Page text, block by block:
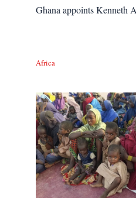
Ghana appoints Kenneth
Africa